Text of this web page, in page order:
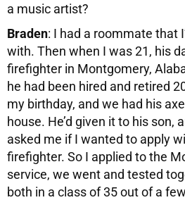
a music artist?
Braden: I had a roommate that
with. Then when I was 21, his
firefighter in Montgomery,
he had been hired and retired
my birthday, and we had his
house. He’d given it to his son,
asked me if I wanted to apply
firefighter. So I applied to the
service, we went and tested
both in a class of 35 out of a